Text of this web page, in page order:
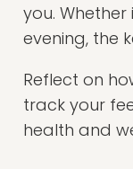
you.
evening, the
Reflect on
track your
health and